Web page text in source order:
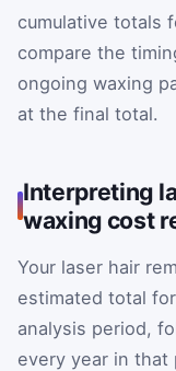
cumulative totals
compare the
ongoing waxing
at the final total.
Interpreting
waxing cost
Your laser hair
estimated total
analysis period,
every year in that